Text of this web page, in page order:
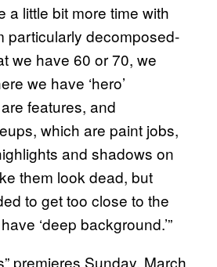
a little bit more time with
particularly decomposed-
we have 60 or 70, we
we have ‘hero’
features, and
which are paint jobs,
and shadows on
them look dead, but
to get too close to the
‘deep background.’”
premieres Sunday, March